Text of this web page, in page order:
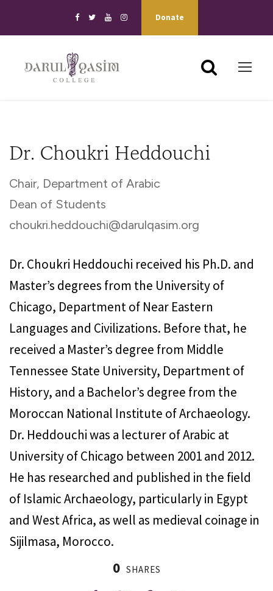
Donate
Dr. Choukri Heddouchi
Chair, Department of Arabic
Dean of Students
choukri.heddouchi@darulqasim.org
Dr. Choukri Heddouchi received his Ph.D. and
Master’s degrees from the University of
Chicago, Department of Near Eastern
Languages and Civilizations. Before that, he
received a Master’s degree from Middle
Tennessee State University, Department of
History, and a Bachelor’s degree from the
Moroccan National Institute of Archaeology.
Dr. Heddouchi was a lecturer of Arabic at
University of Chicago between 2001 and 2012.
He has researched and published in the field
of Islamic Archaeology, particularly in Egypt
and West Africa, as well as medieval coinage in
Sijilmasa, Morocco.
0 SHARES